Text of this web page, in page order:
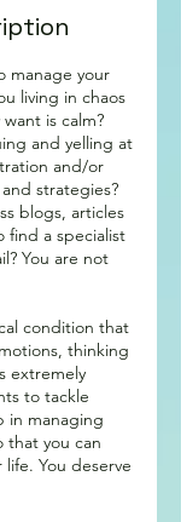
manage your
living in chaos
is calm?
and yelling at
and/or
strategies?
blogs, articles
find a specialist
You are not
condition that
thinking
extremely
to tackle
in managing
that you can
You deserve